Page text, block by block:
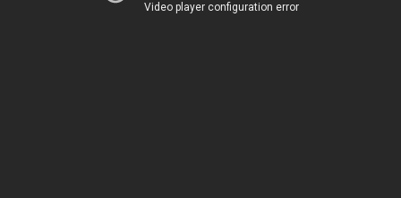
Video player configuration error